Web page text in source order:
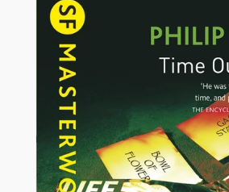
information